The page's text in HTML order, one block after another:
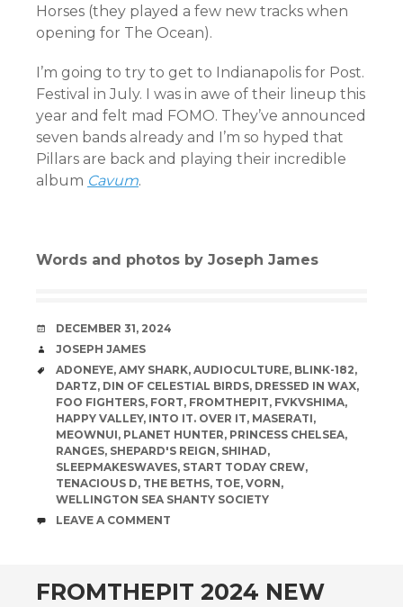
Horses (they played a few new tracks when
opening for The Ocean).
I’m going to try to get to Indianapolis for Post.
Festival in July. I was in awe of their lineup this
year and felt mad FOMO. They’ve announced
seven bands already and I’m so hyped that
Pillars are back and playing their incredible
album Cavum.
Words and photos by Joseph James
DATE
DECEMBER 31, 2024
AUTHOR
JOSEPH JAMES
TAGS
ADONEYE, AMY SHARK, AUDIOCULTURE, BLINK-182,
DARTZ, DIN OF CELESTIAL BIRDS, DRESSED IN WAX,
FOO FIGHTERS, FORT, FROMTHEPIT, FVKVSHIMA,
HAPPY VALLEY, INTO IT. OVER IT, MASERATI,
MEOWNUI, PLANET HUNTER, PRINCESS CHELSEA,
RANGES, SHEPARD'S REIGN, SHIHAD,
SLEEPMAKESWAVES, START TODAY CREW,
TENACIOUS D, THE BETHS, TOE, VORN,
WELLINGTON SEA SHANTY SOCIETY
COMMENTS
LEAVE A COMMENT
FROMTHEPIT 2024 NEW